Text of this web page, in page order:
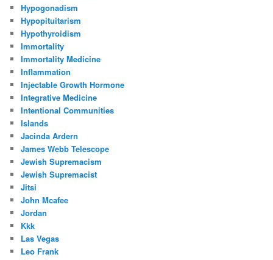
Hypogonadism
Hypopituitarism
Hypothyroidism
Immortality
Immortality Medicine
Inflammation
Injectable Growth Hormone
Integrative Medicine
Intentional Communities
Islands
Jacinda Ardern
James Webb Telescope
Jewish Supremacism
Jewish Supremacist
Jitsi
John Mcafee
Jordan
Kkk
Las Vegas
Leo Frank